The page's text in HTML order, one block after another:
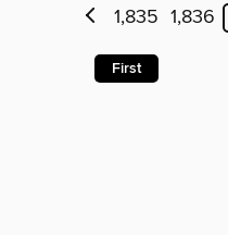
1,835 1,836
First